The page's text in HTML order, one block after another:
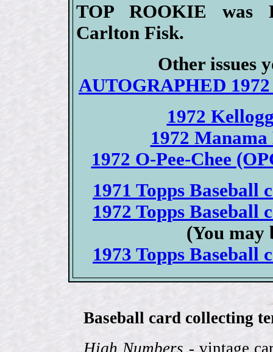
TOP ROOKIE was
Carlton Fisk.
Other issues
AUTOGRAPHED
1972
1972 Manama
1972 O-Pee-Chee
1971 Topps Baseball
1972 Topps Baseball
(You may
1973 Topps Baseball
Baseball card collecting